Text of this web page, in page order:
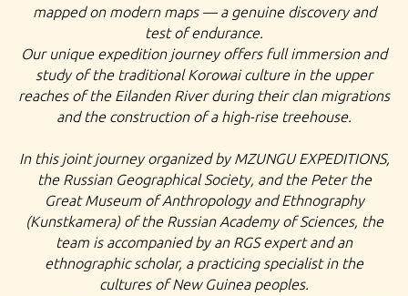
mapped on modern maps — a genuine discovery and
test of endurance.
Our unique expedition journey offers full immersion and
study of the traditional Korowai culture in the upper
reaches of the Eilanden River during their clan migrations
and the construction of a high-rise treehouse.
In this joint journey organized by MZUNGU EXPEDITIONS,
the Russian Geographical Society, and the Peter the
Great Museum of Anthropology and Ethnography
(Kunstkamera) of the Russian Academy of Sciences, the
team is accompanied by an RGS expert and an
ethnographic scholar, a practicing specialist in the
cultures of New Guinea peoples.